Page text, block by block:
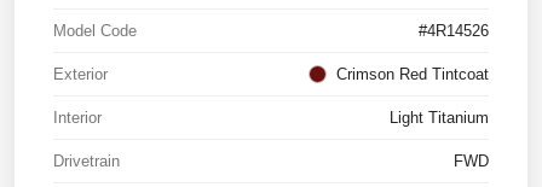
Model Code #4R14526
Exterior Crimson Red Tintcoat
Interior Light Titanium
Drivetrain FWD